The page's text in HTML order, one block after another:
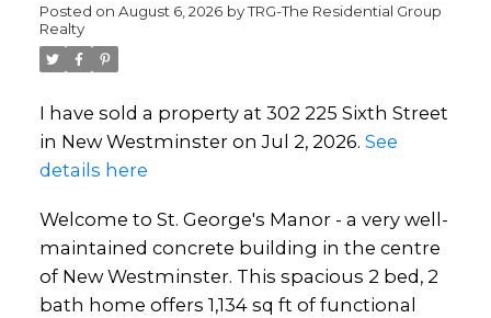
Posted on August 6, 2026 byTRG-The Residential Group
Realty
I have sold a property at 302 225 Sixth Street
in New Westminster on Jul 2, 2026. See
details here
Welcome to St. George's Manor - a very well-
maintained concrete building in the centre
of New Westminster. This spacious 2 bed, 2
bath home offers 1,134 sq ft of functional